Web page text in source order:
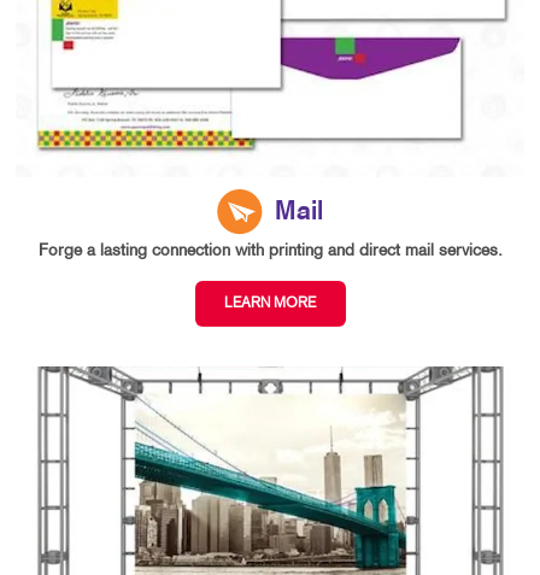
Mail
Forge a lasting connection with printing and direct mail services.
LEARN MORE